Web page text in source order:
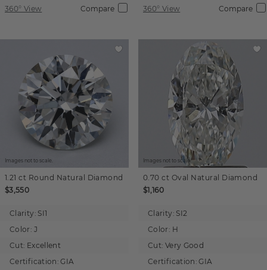
360° View Compare 360° View Compare
Images not to scale.
1.21 ct Round Natural Diamond
$3,550
Clarity: SI1
Color: J
Cut: Excellent
Certification: GIA
Images not to scale.
0.70 ct Oval Natural Diamond
$1,160
Clarity: SI2
Color: H
Cut: Very Good
Certification: GIA